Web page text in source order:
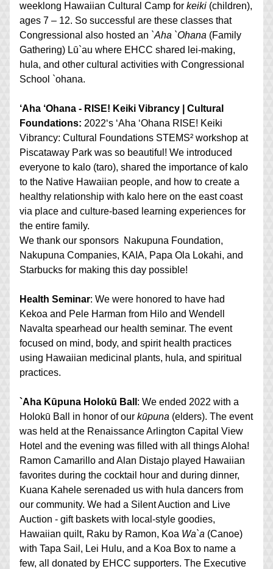
weeklong Hawaiian Cultural Camp for keiki (children),
ages 7 – 12. So successful are these classes that
Congressional also hosted an `Aha `Ohana (Family
Gathering) Lū`au where EHCC shared lei-making,
hula, and other cultural activities with Congressional
School `ohana.
‘Aha ‘Ohana - RISE! Keiki Vibrancy | Cultural
Foundations: 2022ʻs ʻAha ʻOhana RISE! Keiki
Vibrancy: Cultural Foundations STEMS² workshop at
Piscataway Park was so beautiful! We introduced
everyone to kalo (taro), shared the importance of kalo
to the Native Hawaiian people, and how to create a
healthy relationship with kalo here on the east coast
via place and culture-based learning experiences for
the entire family.
We thank our sponsors  Nakupuna Foundation,
Nakupuna Companies, KAIA, Papa Ola Lokahi, and
Starbucks for making this day possible!
Health Seminar: We were honored to have had
Kekoa and Pele Harman from Hilo and Wendell
Navalta spearhead our health seminar. The event
focused on mind, body, and spirit health practices
using Hawaiian medicinal plants, hula, and spiritual
practices.
`Aha Kūpuna Holokū Ball : We ended 2022 with a
Holokū Ball in honor of our kūpuna (elders). The event
was held at the Renaissance Arlington Capital View
Hotel and the evening was filled with all things Aloha!
Ramon Camarillo and Alan Distajo played Hawaiian
favorites during the cocktail hour and during dinner,
Kuana Kahele serenaded us with hula dancers from
our community. We had a Silent Auction and Live
Auction - gift baskets with local-style goodies,
Hawaiian quilt, Raku by Ramon, Koa Wa`a (Canoe)
with Tapa Sail, Lei Hulu, and a Koa Box to name a
few, all donated by EHCC supporters. The Executive